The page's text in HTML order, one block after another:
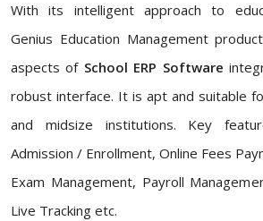
With its intelligent approach to
Genius Education Management
aspects of School ERP Software
robust interface. It is apt and suitable
and midsize institutions. Key
Admission / Enrollment, Online Fees
Exam Management, Payroll
Live Tracking etc.